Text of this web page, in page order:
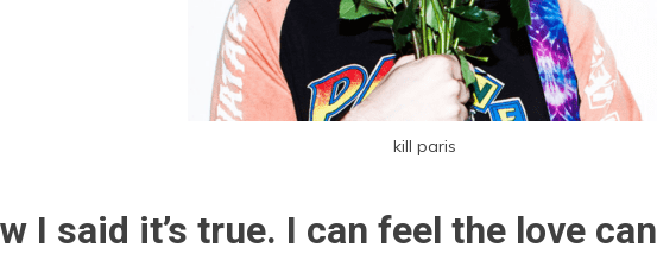
kill paris
I said it’s true. I can feel the love can